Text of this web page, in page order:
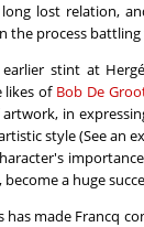
lost relation,
the process
stint at
likes of Bob De
in
style (See an
become a huge
has made Francq